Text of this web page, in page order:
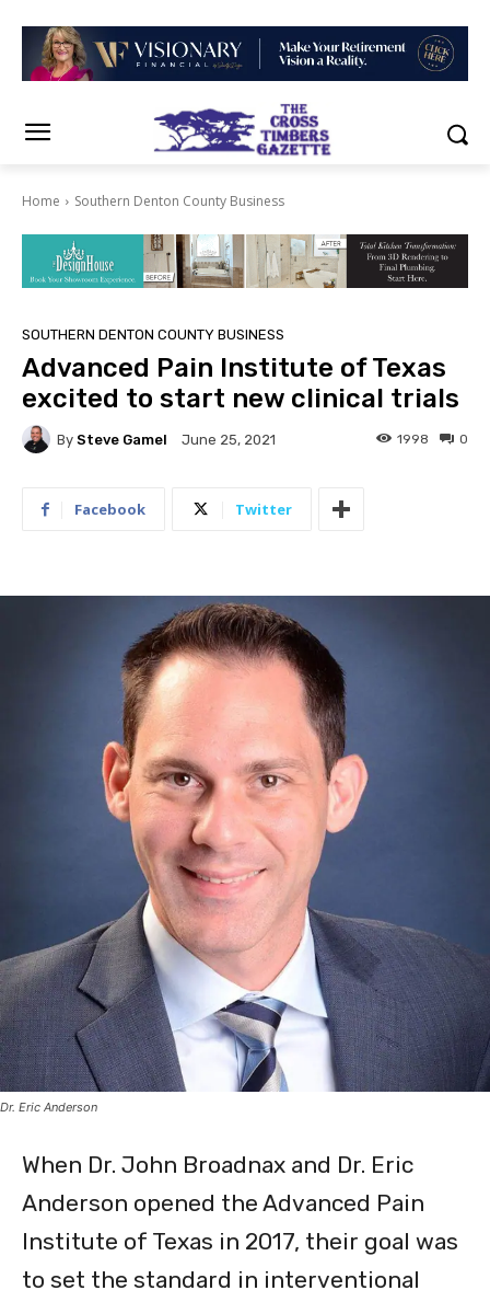
Home Southern Denton County Business
SOUTHERN DENTON COUNTY BUSINESS
Advanced Pain Institute of Texas
excited to start new clinical trials
By Steve Gamel June 25, 2021 0
1998
Facebook Twitter
Dr. Eric Anderson
When Dr. John Broadnax and Dr. Eric
Anderson opened the Advanced Pain
Institute of Texas in 2017, their goal was
to set the standard in interventional